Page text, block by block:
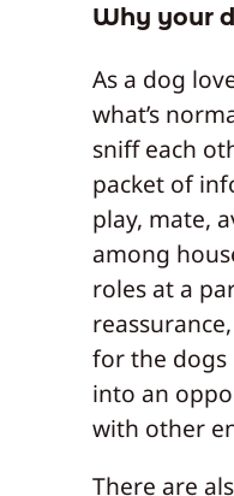
Why your
As a dog
what’s
sniff each
packet of
play, mate,
among
roles at a
for the dogs
into an
with other
There are